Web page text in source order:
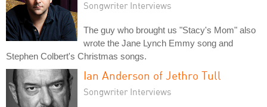
Songwriter Interviews
The guy who brought us "Stacy's Mom" also
wrote the Jane Lynch Emmy song and
Stephen Colbert's Christmas songs.
Ian Anderson of Jethro Tull
Songwriter Interviews